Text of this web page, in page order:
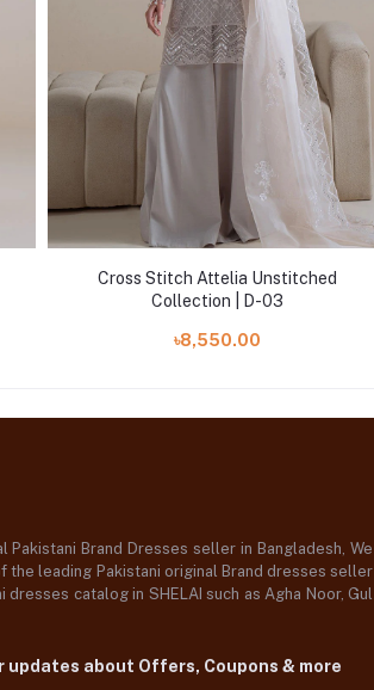
Cross Stitch Attelia Unstitched
Collection | D-03
৳8,550.00
Brand Dresses seller in Bangladesh, We
the leading Pakistani original Brand dresses seller
catalog in SHELAI such as Agha Noor, Gul
about Offers, Coupons & more